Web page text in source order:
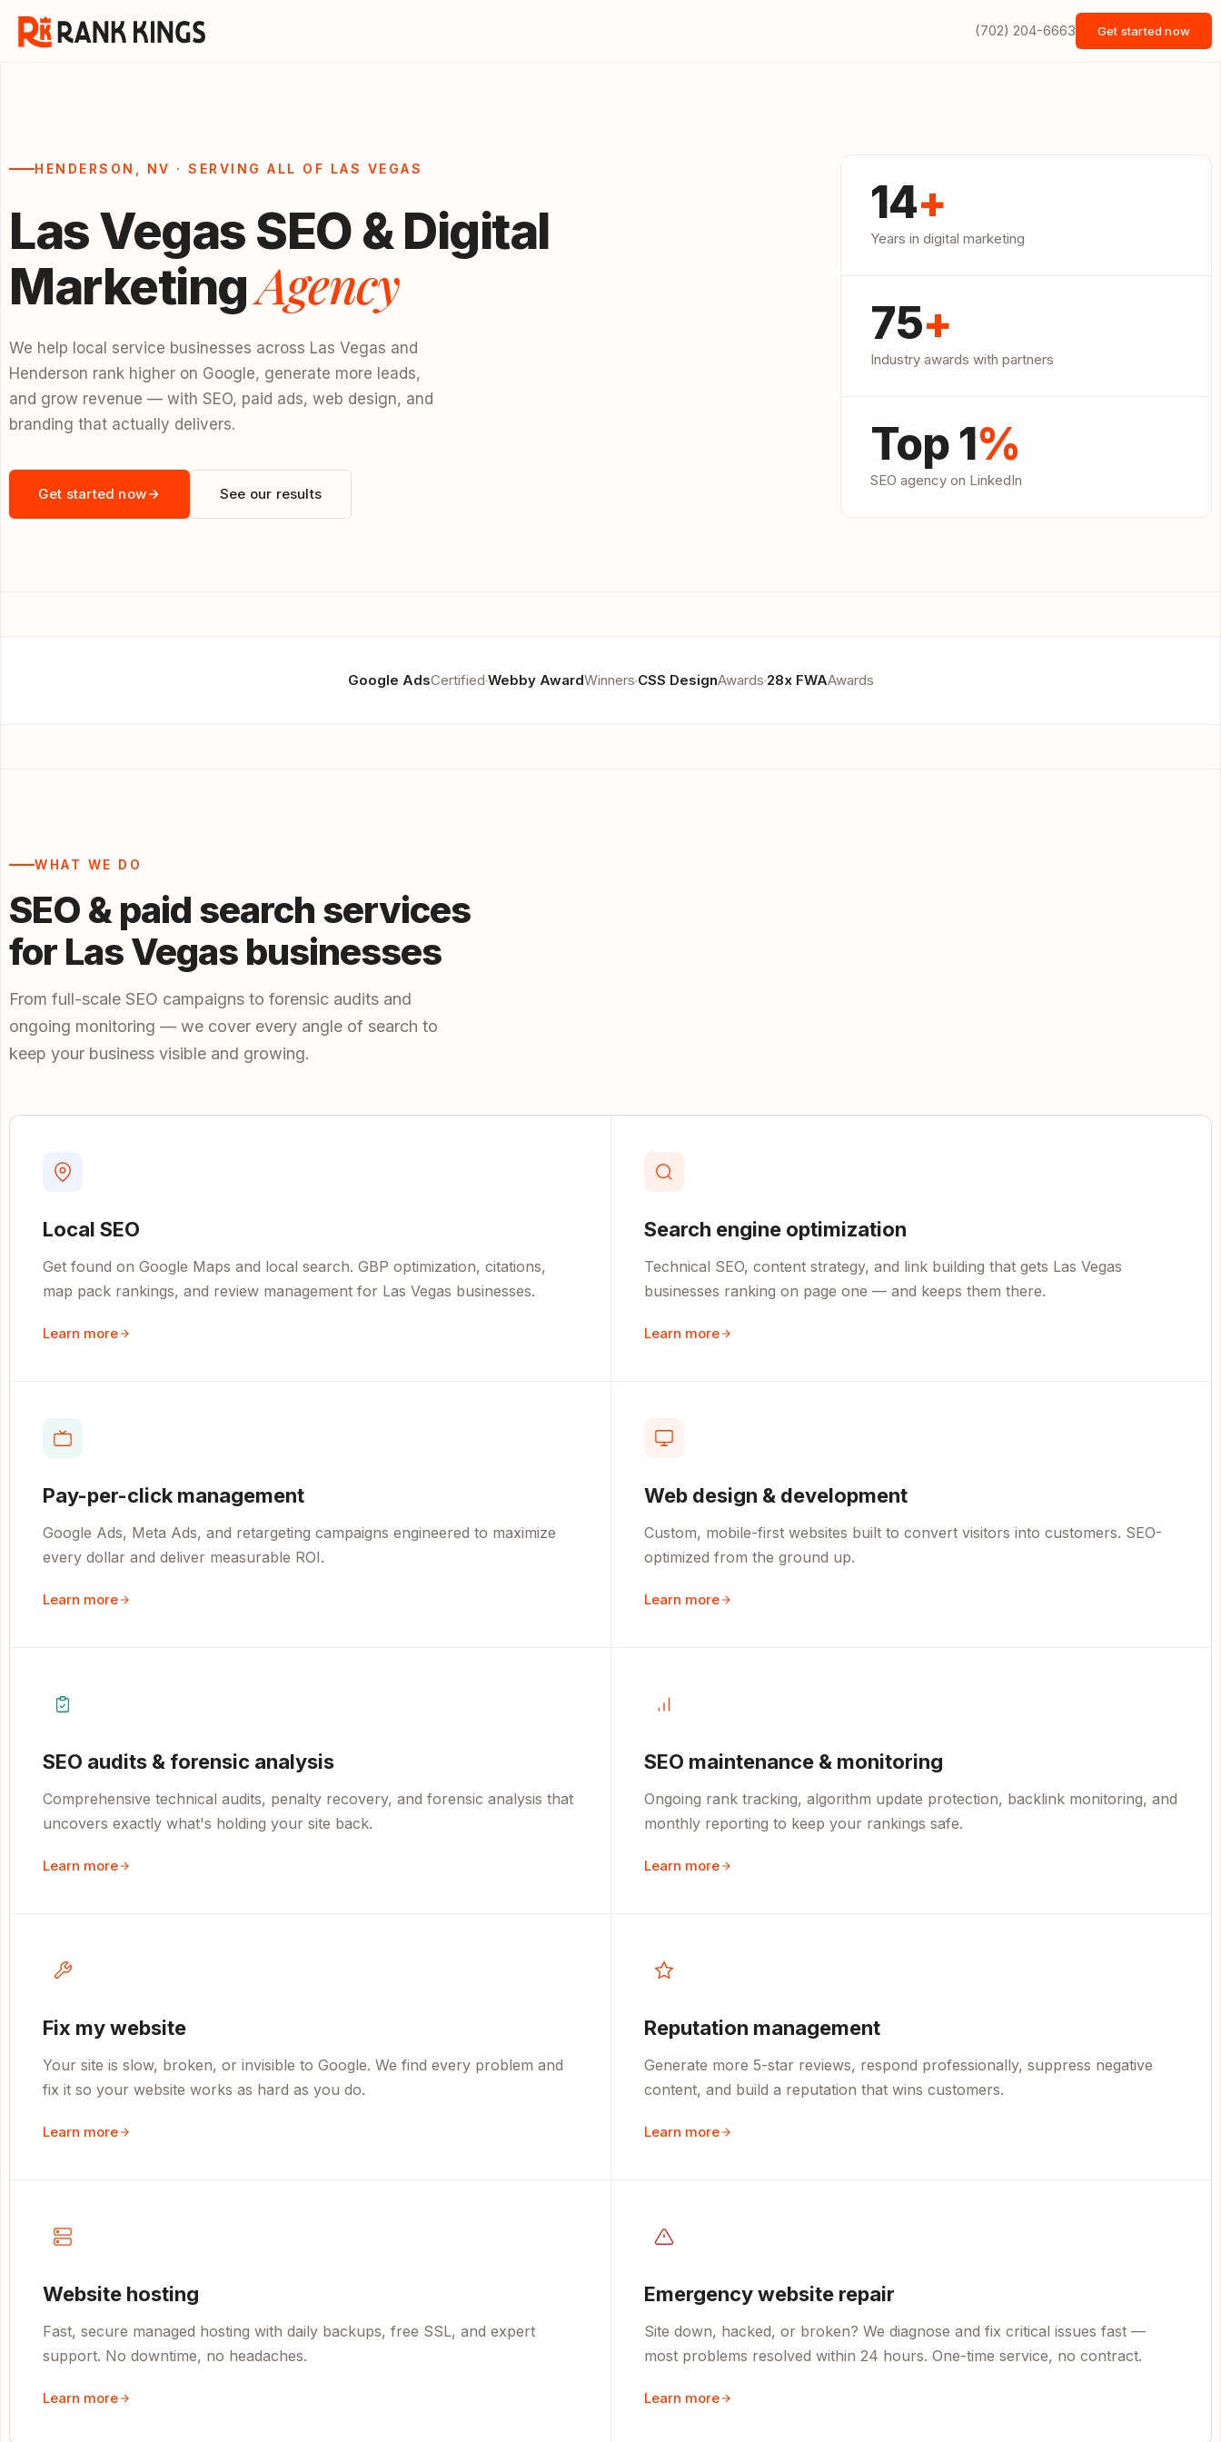
(702) 204-6663 Get started now
HENDERSON, NV · SERVING ALL OF LAS VEGAS
Las Vegas SEO & Digital
MarketingAgency
We help local service businesses across Las Vegas and
Henderson rank higher on Google, generate more leads,
and grow revenue — with SEO, paid ads, web design, and
branding that actually delivers.
Get started now See our results
14+
Years in digital marketing
75+
Industry awards with partners
Top 1%
SEO agency on LinkedIn
Google AdsCertifiedWebby AwardWinnersCSS DesignAwards28x FWAAwards
WHAT WE DO
SEO & paid search services
for Las Vegas businesses
From full-scale SEO campaigns to forensic audits and
ongoing monitoring — we cover every angle of search to
keep your business visible and growing.
Local SEO
Get found on Google Maps and local search. GBP optimization, citations,
map pack rankings, and review management for Las Vegas businesses.
Learn more
Search engine optimization
Technical SEO, content strategy, and link building that gets Las Vegas
businesses ranking on page one — and keeps them there.
Learn more
Pay-per-click management
Google Ads, Meta Ads, and retargeting campaigns engineered to maximize
every dollar and deliver measurable ROI.
Learn more
Web design & development
Custom, mobile-first websites built to convert visitors into customers. SEO-
optimized from the ground up.
Learn more
SEO audits & forensic analysis
Comprehensive technical audits, penalty recovery, and forensic analysis that
uncovers exactly what's holding your site back.
Learn more
SEO maintenance & monitoring
Ongoing rank tracking, algorithm update protection, backlink monitoring, and
monthly reporting to keep your rankings safe.
Learn more
Fix my website
Your site is slow, broken, or invisible to Google. We find every problem and
fix it so your website works as hard as you do.
Learn more
Reputation management
Generate more 5-star reviews, respond professionally, suppress negative
content, and build a reputation that wins customers.
Learn more
Website hosting
Fast, secure managed hosting with daily backups, free SSL, and expert
support. No downtime, no headaches.
Learn more
Emergency website repair
Site down, hacked, or broken? We diagnose and fix critical issues fast —
most problems resolved within 24 hours. One-time service, no contract.
Learn more